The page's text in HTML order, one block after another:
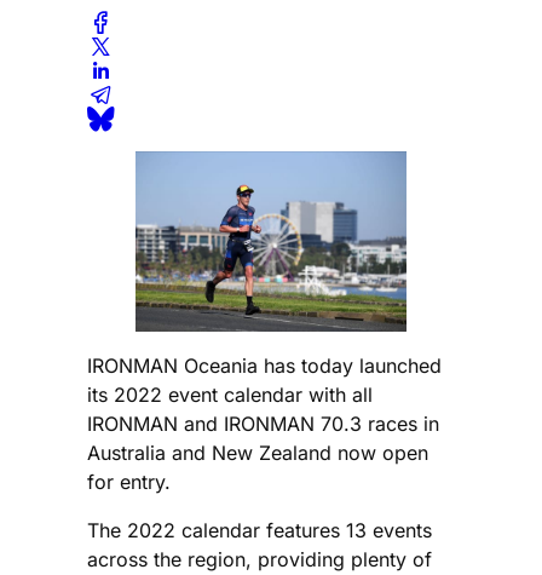
IRONMAN Oceania has today launched
its 2022 event calendar with all
IRONMAN and IRONMAN 70.3 races in
Australia and New Zealand now open
for entry.
The 2022 calendar features 13 events
across the region, providing plenty of